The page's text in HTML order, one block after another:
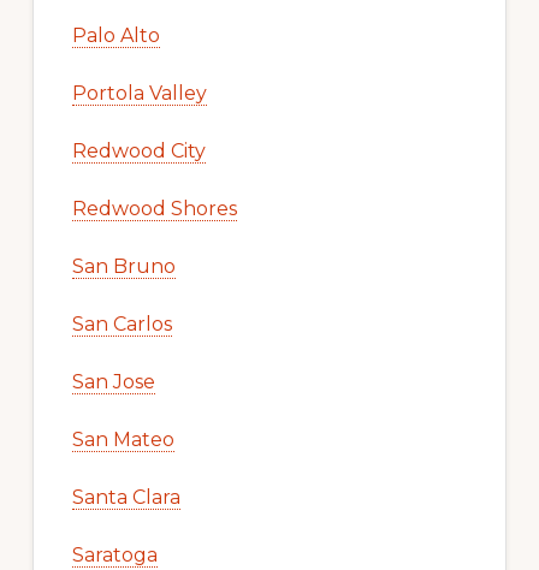
Palo Alto
Portola Valley
Redwood City
Redwood Shores
San Bruno
San Carlos
San Jose
San Mateo
Santa Clara
Saratoga